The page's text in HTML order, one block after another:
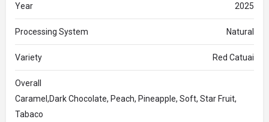
Year 2025
Processing System Natural
Variety Red Catuai
Overall
Caramel,Dark Chocolate, Peach, Pineapple, Soft, Star Fruit,
Tabaco